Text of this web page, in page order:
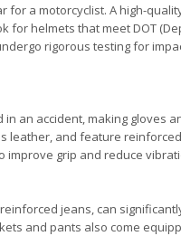
a motorcyclist. A high-
for helmets that meet DOT
rigorous testing for
an accident, making gloves
leather, and feature
improve grip and reduce
jeans, can
and pants also come